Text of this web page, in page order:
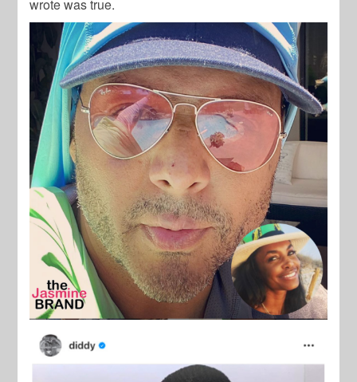
wrote was true.